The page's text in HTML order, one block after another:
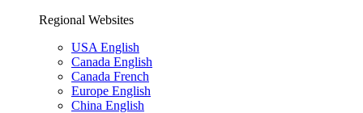
Regional Websites
USA English
Canada English
Canada French
Europe English
China English